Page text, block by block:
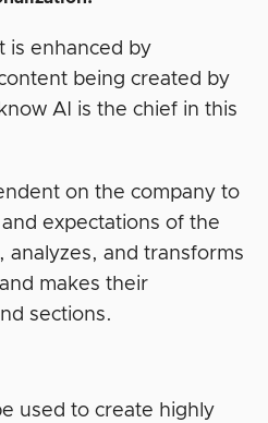
is enhanced by
being created by
AI is the chief in this
on the company to
expectations of the
and transforms
makes their
sections.
used to create highly